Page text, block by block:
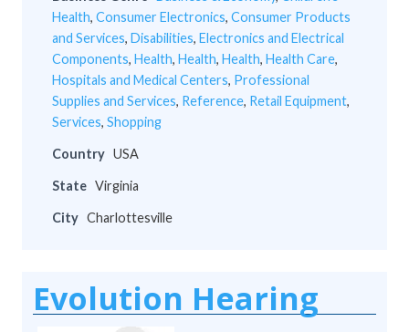
Health, Consumer Electronics, Consumer Products
and Services, Disabilities, Electronics and Electrical
Components, Health, Health, Health, Health Care,
Hospitals and Medical Centers, Professional
Supplies and Services, Reference, Retail Equipment,
Services, Shopping
Country USA
State Virginia
City Charlottesville
Evolution Hearing